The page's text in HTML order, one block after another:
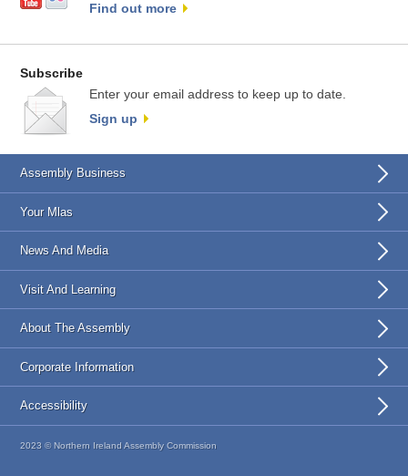
Find out more
Subscribe
Enter your email address to keep up to date.
Sign up
Assembly Business
Your Mlas
News And Media
Visit And Learning
About The Assembly
Corporate Information
Accessibility
2023 © Northern Ireland Assembly Commission